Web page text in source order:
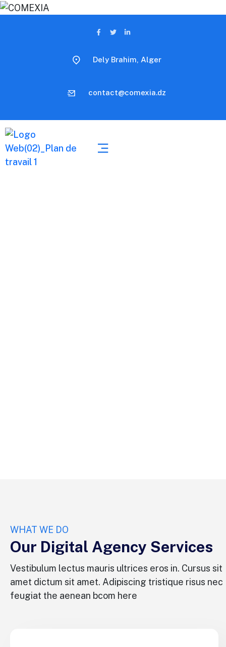
Dely Brahim, Alger
contact@comexia.dz
WHAT WE DO
Our Digital Agency Services
Vestibulum lectus mauris ultrices eros in. Cursus sit
amet dictum sit amet. Adipiscing tristique risus nec
feugiat the aenean bcom here